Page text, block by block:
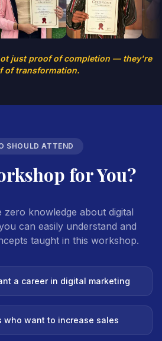
just proof of completion — they're
of transformation.
SHOULD ATTEND
for You?
zero knowledge about digital
can easily understand and
taught in this workshop.
a career in digital marketing
who want to increase sales